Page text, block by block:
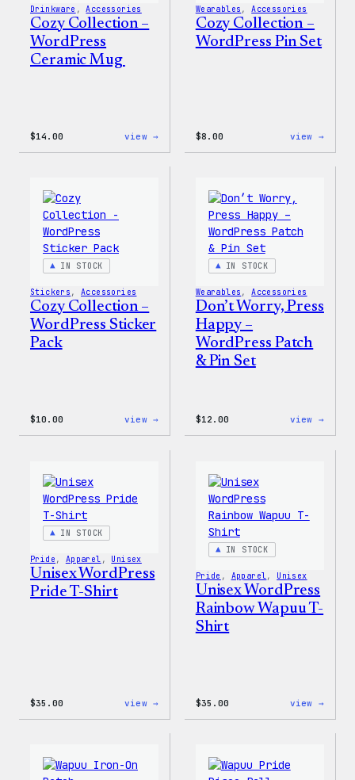
Drinkware , Accessories
Cozy Collection –
WordPress
Ceramic Mug
$14.00 view →
Wearables , Accessories
Cozy Collection –
WordPress Pin Set
$8.00 view →
IN STOCK
Stickers , Accessories
Cozy Collection –
WordPress Sticker
Pack
$10.00 view →
IN STOCK
Wearables , Accessories
Don’t Worry, Press
Happy –
WordPress Patch
& Pin Set
$12.00 view →
IN STOCK
Pride , Apparel , Unisex
Unisex WordPress
Pride T-Shirt
$35.00 view →
IN STOCK
Pride , Apparel , Unisex
Unisex WordPress
Rainbow Wapuu T-
Shirt
$35.00 view →